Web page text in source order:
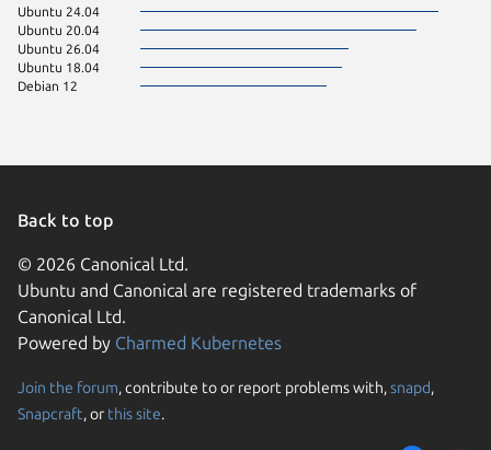
Ubuntu 24.04
Ubuntu 20.04
Ubuntu 26.04
Ubuntu 18.04
Debian 12
Back to top
© 2026 Canonical Ltd.
Ubuntu and Canonical are registered trademarks of
Canonical Ltd.
Powered by Charmed Kubernetes
Join the forum, contribute to or report problems with,snapd,
Snapcraft, or this site.
We use cookies and
them to measure